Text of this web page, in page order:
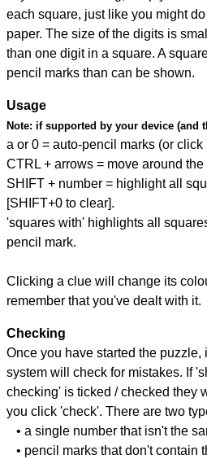
each square, just like you might
paper. The size of the digits is
than one digit in a square. A
pencil marks than can be shown.
Usage
Note: if supported by your device (and
a or 0 = auto-pencil marks (or click
CTRL + arrows = move around the
SHIFT + number = highlight all
[SHIFT+0 to clear].
'squares with' highlights all
pencil mark.
Clicking a clue will change its
remember that you've dealt with it.
Checking
Once you have started the puzzle,
system will check for mistakes. If
checking' is ticked / checked they
you click 'check'. There are two
• a single number that isn't the
• pencil marks that don't contain